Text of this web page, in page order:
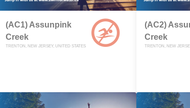
(AC1) Assunpink
Creek
TRENTON, NEW JERSEY, UNITED STATES
(AC2)
Creek
TRENTON, NEW